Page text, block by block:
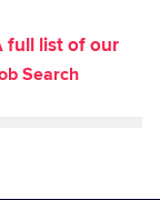
full list of our
Search